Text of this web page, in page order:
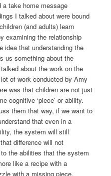
a take home message
I talked about were bound
(and adults) learn
examining the relationship
idea that understanding the
us something about the
about the work on the
of work conducted by Amy
was that children are not just
cognitive ‘piece’ or ability.
them that way, if we want to
that even in a
the system will still
difference will not
the abilities that the system
like a recipe with a
with a missing piece.